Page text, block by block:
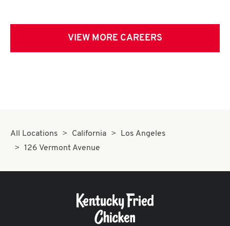
VIEW MORE CAREERS
All Locations California
Los Angeles
126 Vermont Avenue